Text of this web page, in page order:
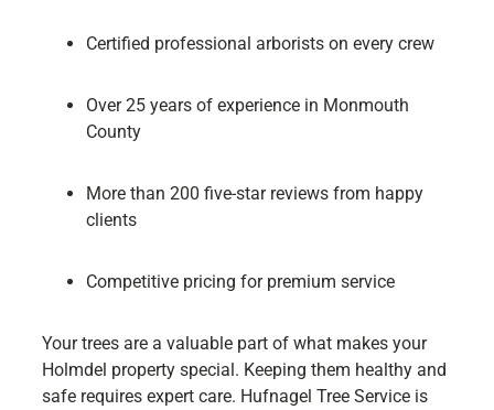
Certified professional arborists on every crew
Over 25 years of experience in Monmouth
County
More than 200 five-star reviews from happy
clients
Competitive pricing for premium service
Your trees are a valuable part of what makes your
Holmdel property special. Keeping them healthy and
safe requires expert care. Hufnagel Tree Service is